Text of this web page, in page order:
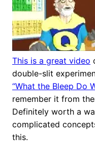
This is a great video
double-slit
“What the Bleep Do
remember it from
Definitely worth a
complicated
this.